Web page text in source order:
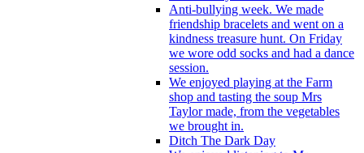
Anti-bullying week. We made
friendship bracelets and went on a
kindness treasure hunt. On Friday
we wore odd socks and had a dance
session.
We enjoyed playing at the Farm
shop and tasting the soup Mrs
Taylor made, from the vegetables
we brought in.
Ditch The Dark Day